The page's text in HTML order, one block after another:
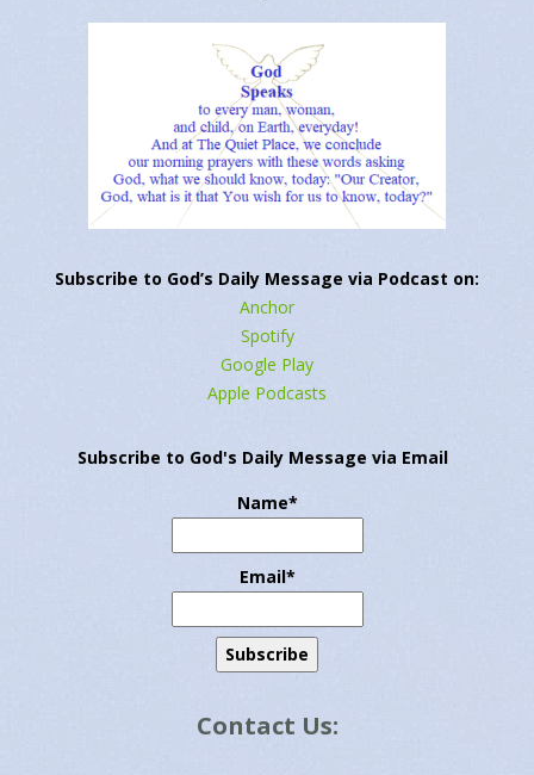
Subscribe to God’s Daily Message via Podcast on:
Anchor
Spotify
Google Play
Apple Podcasts
Subscribe to God's Daily Message via Email
Name*
Email*
Contact Us: